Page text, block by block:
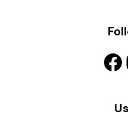
Facebook